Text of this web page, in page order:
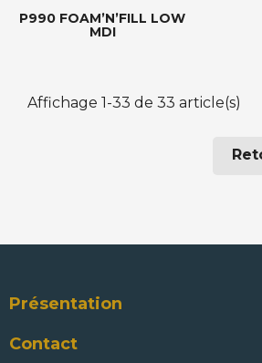
P990 FOAM’N’FILL LOW
MDI
Affichage 1-33 de 33 article(s)
Présentation
Contact